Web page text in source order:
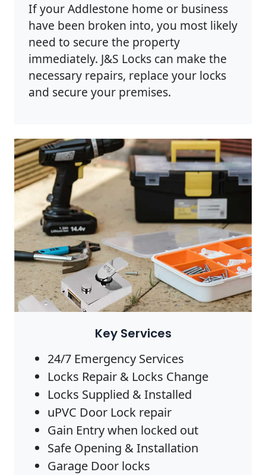
If your Addlestone home or business
have been broken into, you most likely
need to secure the property
immediately. J&S Locks can make the
necessary repairs, replace your locks
and secure your premises.
Photo by Anete Lusina onPexels
Key Services
24/7 Emergency Services
Locks Repair & Locks Change
Locks Supplied & Installed
uPVC Door Lock repair
Gain Entry when locked out
Safe Opening & Installation
Garage Door locks